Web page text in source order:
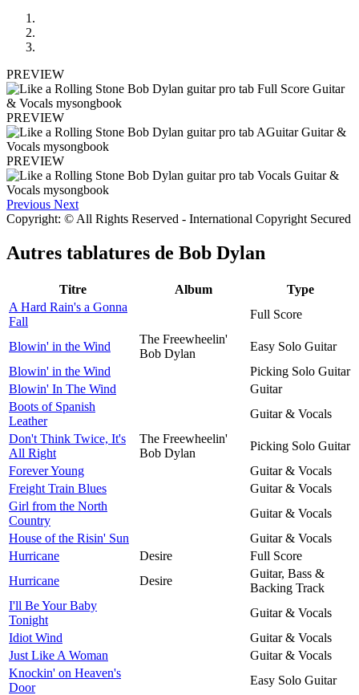
PREVIEW
PREVIEW
PREVIEW
Previous Next
Copyright: © All Rights Reserved - International Copyright Secured
Autres tablatures de Bob Dylan
Titre Album
Type
A Hard Rain's a Gonna
Fall
Full Score
Blowin' in the Wind
The Freewheelin'
Bob Dylan
Easy Solo Guitar
Blowin' in the Wind
Picking Solo Guitar
Blowin' In The Wind
Guitar
Boots of Spanish
Leather
Guitar & Vocals
Don't Think Twice, It's
All Right
The Freewheelin'
Bob Dylan
Picking Solo Guitar
Forever Young
Guitar & Vocals
Freight Train Blues
Guitar & Vocals
Girl from the North
Country
Guitar & Vocals
House of the Risin' Sun
Guitar & Vocals
Hurricane
Desire
Full Score
Hurricane
Desire
Guitar, Bass &
Backing Track
I'll Be Your Baby
Tonight
Guitar & Vocals
Idiot Wind
Guitar & Vocals
Just Like A Woman
Guitar & Vocals
Knockin' on Heaven's
Door
Easy Solo Guitar